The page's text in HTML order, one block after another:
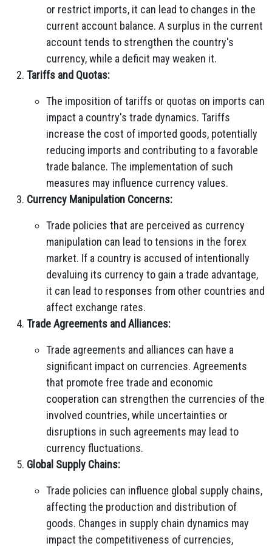
or restrict imports, it can lead to changes in the
current account balance. A surplus in the current
account tends to strengthen the country's
currency, while a deficit may weaken it.
Tariffs and Quotas:
The imposition of tariffs or quotas on imports can
impact a country's trade dynamics. Tariffs
increase the cost of imported goods, potentially
reducing imports and contributing to a favorable
trade balance. The implementation of such
measures may influence currency values.
Currency Manipulation Concerns:
Trade policies that are perceived as currency
manipulation can lead to tensions in the forex
market. If a country is accused of intentionally
devaluing its currency to gain a trade advantage,
it can lead to responses from other countries and
affect exchange rates.
Trade Agreements and Alliances:
Trade agreements and alliances can have a
significant impact on currencies. Agreements
that promote free trade and economic
cooperation can strengthen the currencies of the
involved countries, while uncertainties or
disruptions in such agreements may lead to
currency fluctuations.
Global Supply Chains:
Trade policies can influence global supply chains,
affecting the production and distribution of
goods. Changes in supply chain dynamics may
impact the competitiveness of currencies,